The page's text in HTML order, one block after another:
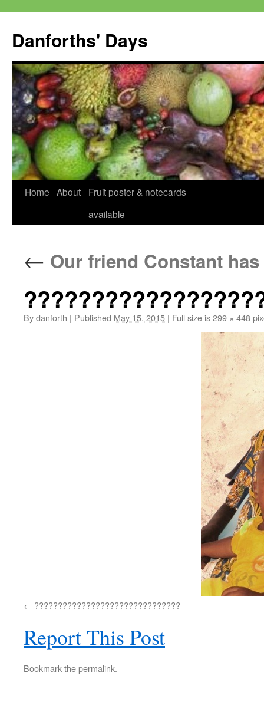
content
Danforths' Days
Home About
Fruit poster & notecards
available
← Our friend Constant
Bydanforth | Published May 15, 2015 | Full size is299 × 448
???????????????????????????????
Report This Post
Bookmark thepermalink.